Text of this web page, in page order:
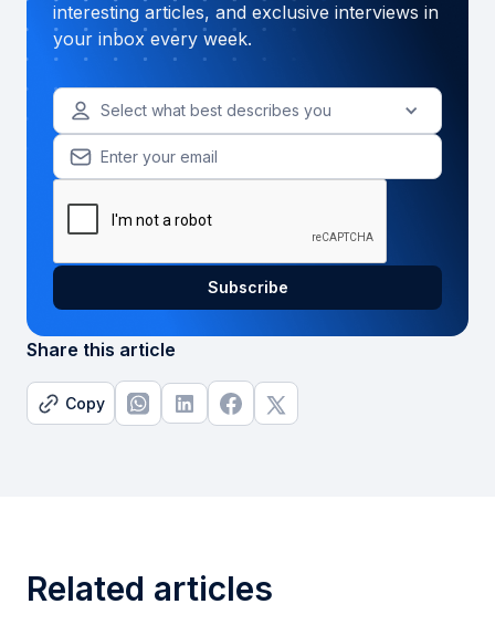
interesting articles, and exclusive interviews in
your inbox every week.
Select what best describes you
Share this article
Copy
Related articles